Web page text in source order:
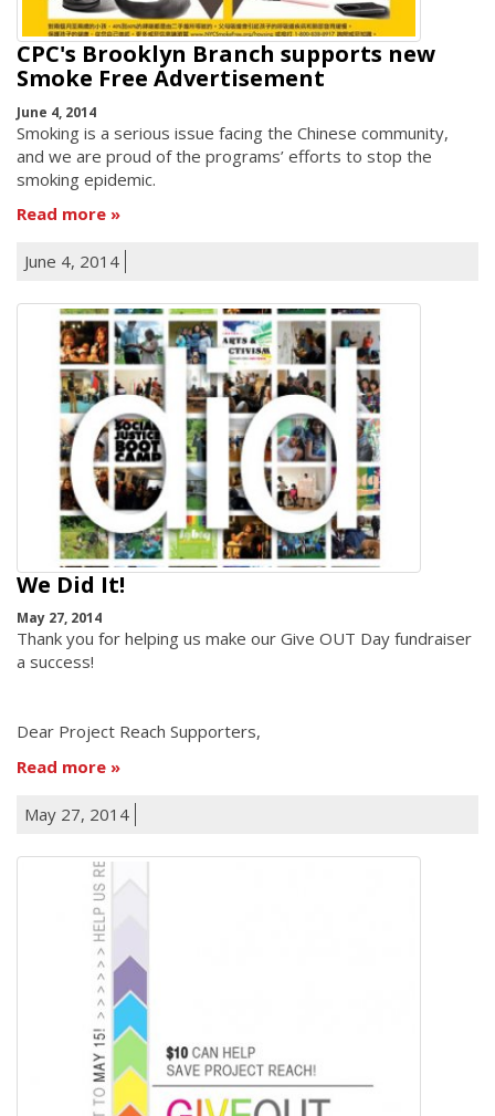
CPC's Brooklyn Branch supports new
Smoke Free Advertisement
June 4, 2014
Smoking is a serious issue facing the Chinese community,
and we are proud of the programs’ efforts to stop the
smoking epidemic.
Read more
June 4, 2014
We Did It!
May 27, 2014
Thank you for helping us make our Give OUT Day fundraiser
a success!
Dear Project Reach Supporters,
Read more
May 27, 2014